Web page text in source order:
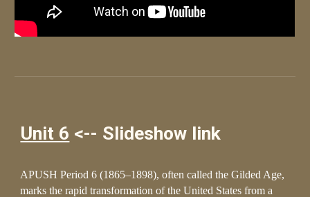
Unit 6 <-- Slideshow link
APUSH Period 6 (1865–1898), often called the Gilded Age,
marks the rapid transformation of the United States from a